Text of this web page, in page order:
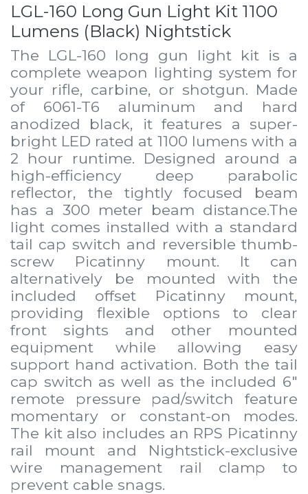
LGL-160 Long Gun Light Kit 1100
Lumens (Black) Nightstick
The LGL-160 long gun light kit is a
complete weapon lighting system for
your rifle, carbine, or shotgun. Made
of 6061-T6 aluminum and hard
anodized black, it features a super-
bright LED rated at 1100 lumens with a
2 hour runtime. Designed around a
high-efficiency deep parabolic
reflector, the tightly focused beam
has a 300 meter beam distance.The
light comes installed with a standard
tail cap switch and reversible thumb-
screw Picatinny mount. It can
alternatively be mounted with the
included offset Picatinny mount,
providing flexible options to clear
front sights and other mounted
equipment while allowing easy
support hand activation. Both the tail
cap switch as well as the included 6"
remote pressure pad/switch feature
momentary or constant-on modes.
The kit also includes an RPS Picatinny
rail mount and Nightstick-exclusive
wire management rail clamp to
prevent cable snags.